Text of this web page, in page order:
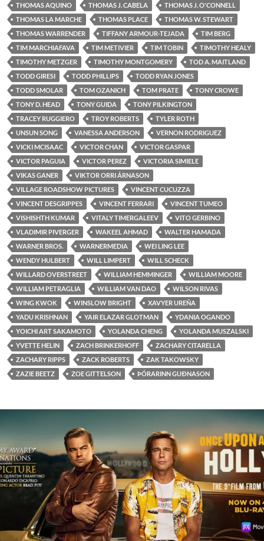
THOMAS AQUINO
THOMAS J. CABELA
THOMAS J. O'CONNELL
THOMAS LA MARCHE
THOMAS PLACE
THOMAS W. STEWART
THOMAS WARRENDER
TIFFANY ARMOUR-TEJADA
TIM BERG
TIM MARCHIAFAVA
TIM METIVIER TIM TOBIN
TIMOTHY HEALY
TIMOTHY METZGER
TIMOTHY MONTGOMERY
TOD A. MAITLAND
TODD GIRESI
TODD PHILLIPS
TODD RYAN JONES
TODD SMOLAR
TOM OZANICH TOM PRATE
TONY CROWE
TONY D. HEAD
TONY GUIDA
TONY PILKINGTON
TRACEY RUGGIERO
TROY ROBERTS
TYLER ROTH
UNSUN SONG
VANESSA ANDERSON
VERNON RODRIGUEZ
VICKI MCISAAC
VICTOR CHAN
VICTOR GASPAR
VICTOR PAGUIA
VICTOR PEREZ
VICTORIA SIMIELE
VIKAS GANER
VIKTOR ORRI ÁRNASON
VILLAGE ROADSHOW PICTURES
VINCENT CUCUZZA
VINCENT DESGRIPPES
VINCENT FERRARI
VINCENT TUMEO
VISHISHTH KUMAR
VITALY TIMERGALEEV
VITO GERBINO
VLADIMIR PIVERGER
WAKEEL AHMAD
WALTER HAMADA
WARNER BROS.
WARNERMEDIA
WEI LING LEE
WENDY HULBERT
WILL LIMPERT
WILL SCHECK
WILLARD OVERSTREET
WILLIAM HEMMINGER
WILLIAM MOORE
WILLIAM PETRAGLIA
WILLIAM VAN DAO
WILSON RIVAS
WING KWOK
WINSLOW BRIGHT
XAVYER UREÑA
YADU KRISHNAN
YAIR ELAZAR GLOTMAN
YDANIA OGANDO
YOICHI ART SAKAMOTO
YOLANDA CHENG
YOLANDA MUSZALSKI
YVETTE HELIN
ZACH BRINKERHOFF
ZACHARY CITARELLA
ZACHARY RIPPS
ZACK ROBERTS
ZAK TAKOWSKY
ZAZIE BEETZ
ZOE GITTELSON ÞÓRARINN GUÐNASON